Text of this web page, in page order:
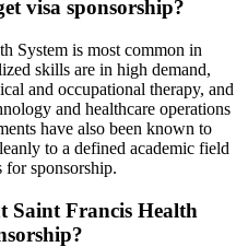
visa sponsorship?
System is most common in
skills are in high demand,
and occupational therapy, and
and healthcare operations
have also been known to
to a defined academic field
for sponsorship.
Saint Francis Health